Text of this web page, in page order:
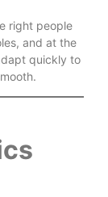
right people
and at the
quickly to